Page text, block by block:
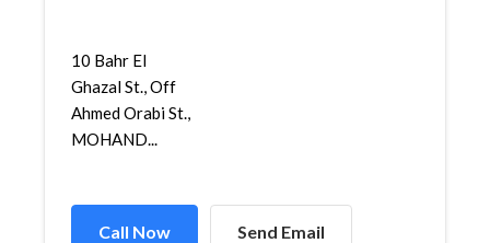
10 Bahr El
Ghazal St., Off
Ahmed Orabi St.,
MOHAND...
Call Now Send Email